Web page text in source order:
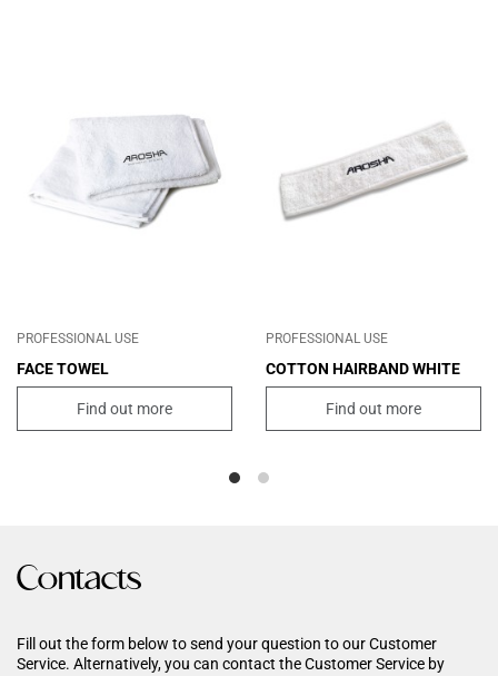
PROFESSIONAL USE
FACE TOWEL
Find out more
PROFESSIONAL USE
COTTON HAIRBAND WHITE
Find out more
Contacts
Fill out the form below to send your question to our Customer
Service. Alternatively, you can contact the Customer Service by